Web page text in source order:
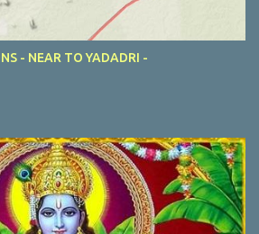
- NEAR TO YADADRI -